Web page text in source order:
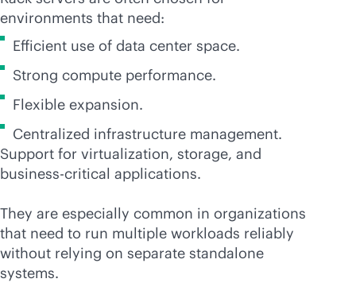
environments that need:
Efficient use of data center space.
Strong compute performance.
Flexible expansion.
Centralized infrastructure management.
Support for virtualization, storage, and
business-critical applications.
They are especially common in organizations
that need to run multiple workloads reliably
without relying on separate standalone
systems.